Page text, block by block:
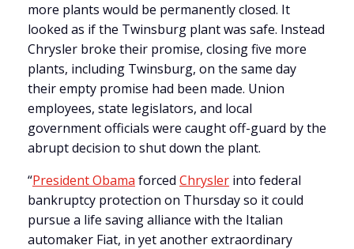
more plants would be permanently closed. It
looked as if the Twinsburg plant was safe. Instead
Chrysler broke their promise, closing five more
plants, including Twinsburg, on the same day
their empty promise had been made. Union
employees, state legislators, and local
government officials were caught off-guard by the
abrupt decision to shut down the plant.
“President Obama forced Chrysler into federal
bankruptcy protection on Thursday so it could
pursue a life saving alliance with the Italian
automaker Fiat, in yet another extraordinary